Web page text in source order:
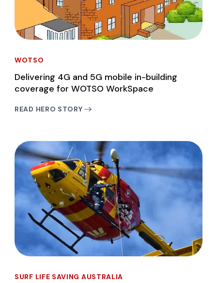
WOTSO
Delivering 4G and 5G mobile in-building
coverage for WOTSO WorkSpace
READ HERO STORY
SURF LIFE SAVING AUSTRALIA